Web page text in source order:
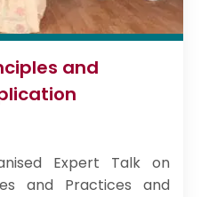
and
Expert Talk on
and Practices and